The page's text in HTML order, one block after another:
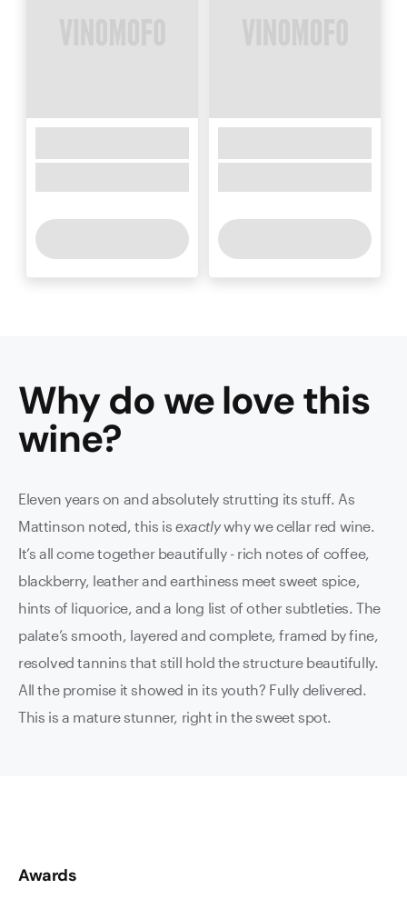
Why do we love this
wine?
Eleven years on and absolutely strutting its stuff. As
Mattinson noted, this isexactlywhy we cellar red wine.
It’s all come together beautifully - rich notes of coffee,
blackberry, leather and earthiness meet sweet spice,
hints of liquorice, and a long list of other subtleties. The
palate’s smooth, layered and complete, framed by fine,
resolved tannins that still hold the structure beautifully.
All the promise it showed in its youth? Fully delivered.
This is a mature stunner, right in the sweet spot.
Awards